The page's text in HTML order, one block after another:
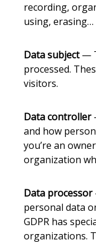
recording,
using, erasing…
Data subject—
processed.
visitors.
Data controller
and how
you’re an
organization
Data processor
personal data
GDPR has
organizations.